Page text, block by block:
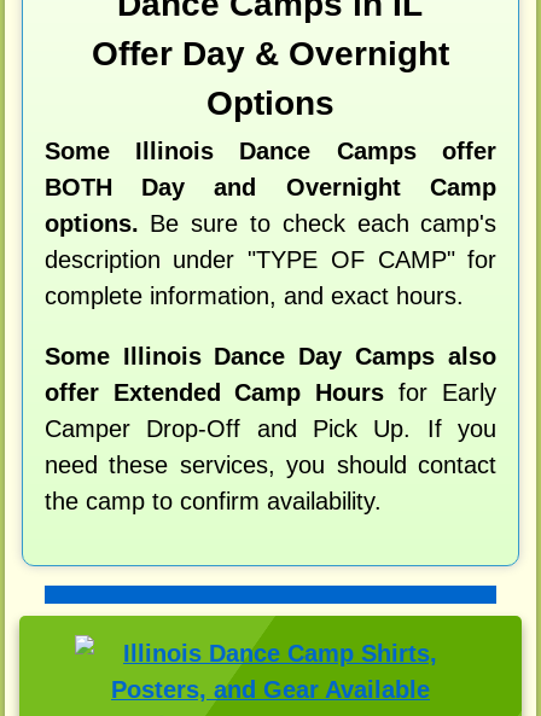
Offer Day & Overnight
Options
Some Illinois Dance Camps offer
BOTH Day and Overnight Camp
options. Be sure to check each camp's
description under "TYPE OF CAMP" for
complete information, and exact hours.
Some Illinois Dance Day Camps also
offer Extended Camp Hours for Early
Camper Drop-Off and Pick Up. If you
need these services, you should contact
the camp to confirm availability.